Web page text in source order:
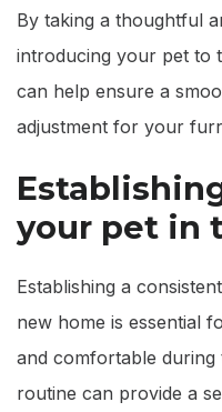
By taking a thoughtful
introducing your pet to
can help ensure a
adjustment for your
your pet in
Establishing a
new home is essential
and comfortable
routine can provide a